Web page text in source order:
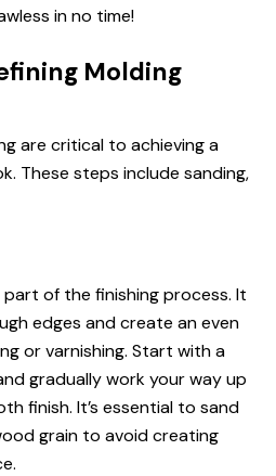
in no time!
Molding
are critical to achieving a
These steps include sanding,
of the finishing process. It
edges and create an even
or varnishing. Start with a
gradually work your way up
finish. It’s essential to sand
grain to avoid creating